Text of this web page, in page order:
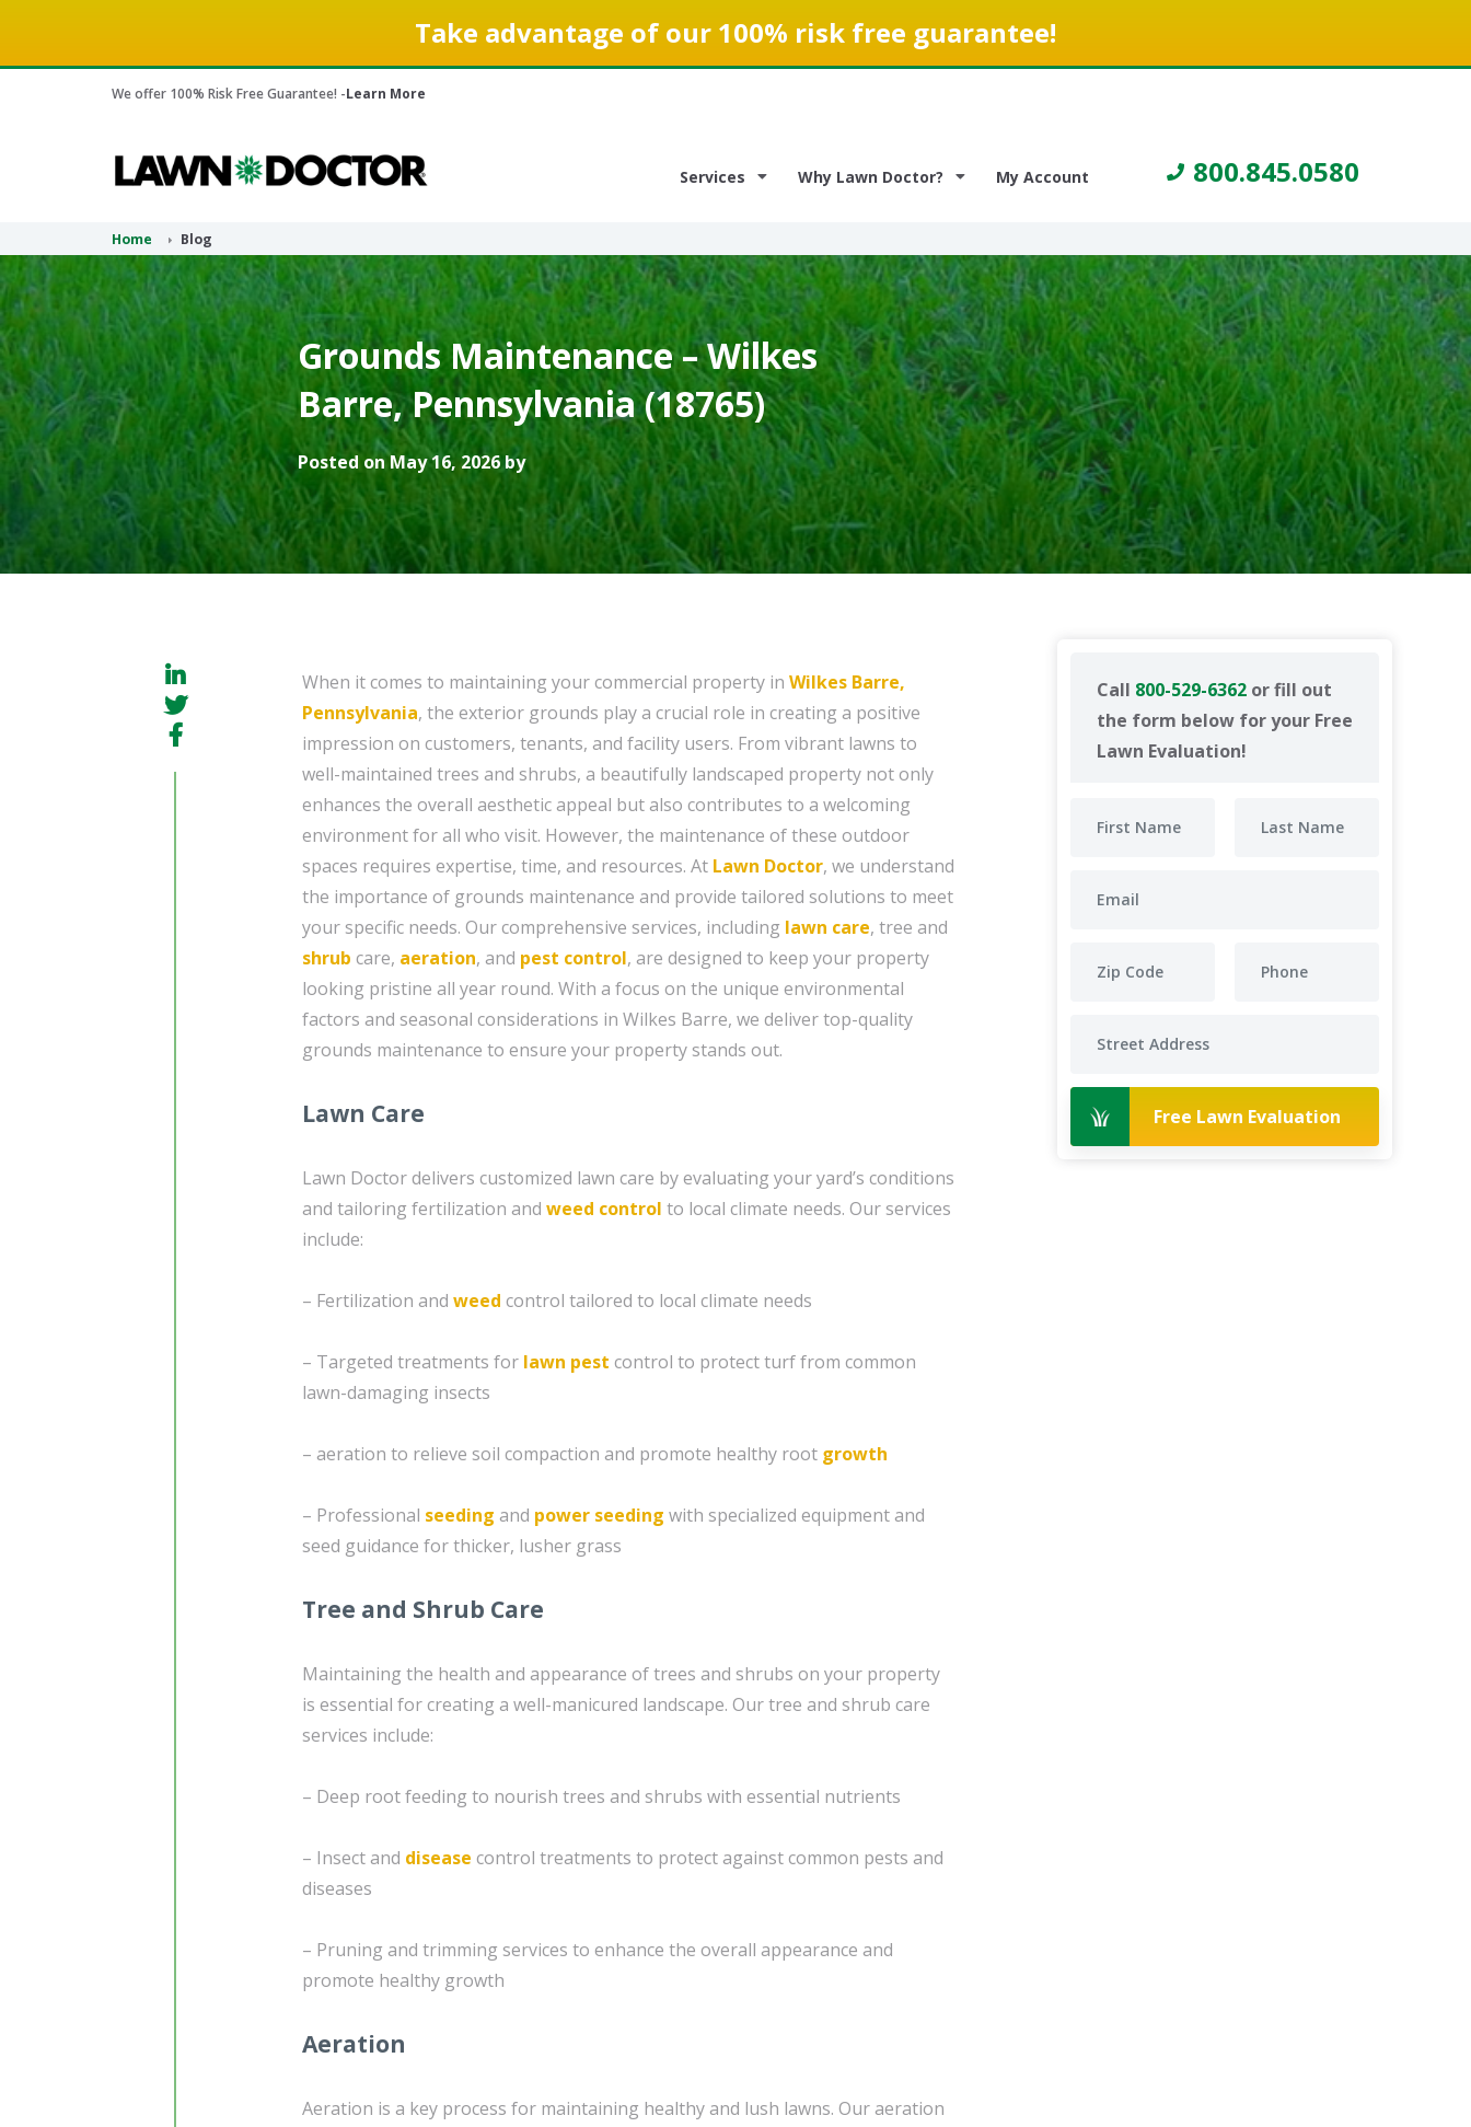
Take advantage of our 100% risk free guarantee!
We offer 100% Risk Free Guarantee! -Learn More
Services Why Lawn Doctor? My Account 800.845.0580
Home Blog
Grounds Maintenance – Wilkes
Barre, Pennsylvania (18765)
Posted on May 16, 2026 by
Call 800-529-6362 or fill out
the form below for your Free
Lawn Evaluation!
Free Lawn Evaluation
When it comes to maintaining your commercial property in Wilkes Barre,
Pennsylvania, the exterior grounds play a crucial role in creating a positive
impression on customers, tenants, and facility users. From vibrant lawns to
well-maintained trees and shrubs, a beautifully landscaped property not only
enhances the overall aesthetic appeal but also contributes to a welcoming
environment for all who visit. However, the maintenance of these outdoor
spaces requires expertise, time, and resources. At Lawn Doctor, we understand
the importance of grounds maintenance and provide tailored solutions to meet
your specific needs. Our comprehensive services, including lawn care, tree and
shrub care, aeration, and pest control, are designed to keep your property
looking pristine all year round. With a focus on the unique environmental
factors and seasonal considerations in Wilkes Barre, we deliver top-quality
grounds maintenance to ensure your property stands out.
Lawn Care
Lawn Doctor delivers customized lawn care by evaluating your yard’s conditions
and tailoring fertilization and weed control to local climate needs. Our services
include:
– Fertilization and weed control tailored to local climate needs
– Targeted treatments for lawn pest control to protect turf from common
lawn-damaging insects
– aeration to relieve soil compaction and promote healthy root growth
– Professional seeding and power seeding with specialized equipment and
seed guidance for thicker, lusher grass
Tree and Shrub Care
Maintaining the health and appearance of trees and shrubs on your property
is essential for creating a well-manicured landscape. Our tree and shrub care
services include:
– Deep root feeding to nourish trees and shrubs with essential nutrients
– Insect and disease control treatments to protect against common pests and
diseases
– Pruning and trimming services to enhance the overall appearance and
promote healthy growth
Aeration
Aeration is a key process for maintaining healthy and lush lawns. Our aeration